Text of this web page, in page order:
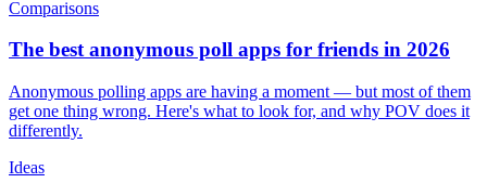
Comparisons
The best anonymous poll apps for friends in 2026
Anonymous polling apps are having a moment — but most of them
get one thing wrong. Here's what to look for, and why POV does it
differently.
Ideas